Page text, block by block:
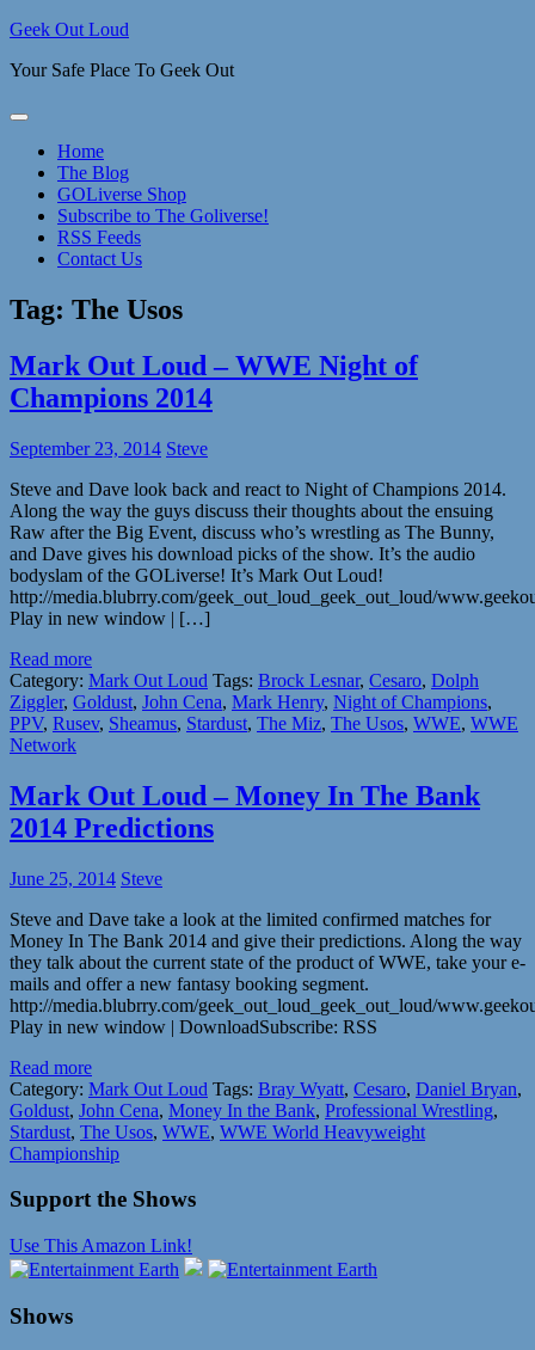
Skip
content
Geek Out Loud
Your Safe Place To Geek Out
Home
The Blog
GOLiverse Shop
Subscribe to The Goliverse!
RSS Feeds
Contact Us
Tag: The Usos
Mark Out Loud – WWE Night of
Champions 2014
September 23, 2014 Steve
Steve and Dave look back and react to Night of Champions 2014.
Along the way the guys discuss their thoughts about the ensuing
Raw after the Big Event, discuss who’s wrestling as The Bunny,
and Dave gives his download picks of the show. It’s the audio
bodyslam of the GOLiverse! It’s Mark Out Loud!
http://media.blubrry.com/geek_out_loud_geek_out_loud/
Play in new window | […]
Read more
Category: Mark Out Loud Tags: Brock Lesnar, Cesaro, Dolph
Ziggler, Goldust, John Cena, Mark Henry, Night of Champions,
PPV, Rusev, Sheamus, Stardust, The Miz, The Usos, WWE, WWE
Network
Mark Out Loud – Money In The Bank
2014 Predictions
June 25, 2014 Steve
Steve and Dave take a look at the limited confirmed matches for
Money In The Bank 2014 and give their predictions. Along the way
they talk about the current state of the product of WWE, take your e-
mails and offer a new fantasy booking segment.
http://media.blubrry.com/geek_out_loud_geek_out_loud/
Play in new window | DownloadSubscribe: RSS
Read more
Category: Mark Out Loud Tags: Bray Wyatt, Cesaro, Daniel Bryan,
Goldust, John Cena, Money In the Bank, Professional Wrestling,
Stardust, The Usos, WWE, WWE World Heavyweight
Championship
Support the Shows
Use This Amazon Link!
Shows